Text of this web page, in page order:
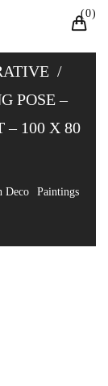
0
/
POSE –
– 100 X 80
Deco Paintings